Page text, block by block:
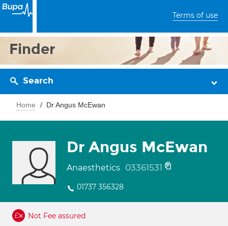
Terms of use
Finder
Search
Home Dr Angus McEwan
Dr Angus McEwan
Anaesthetics 03361531
01737 356328
Not Fee assured